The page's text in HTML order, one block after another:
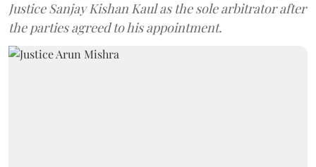
Justice Sanjay Kishan Kaul as the sole arbitrator after
the parties agreed to his appointment.